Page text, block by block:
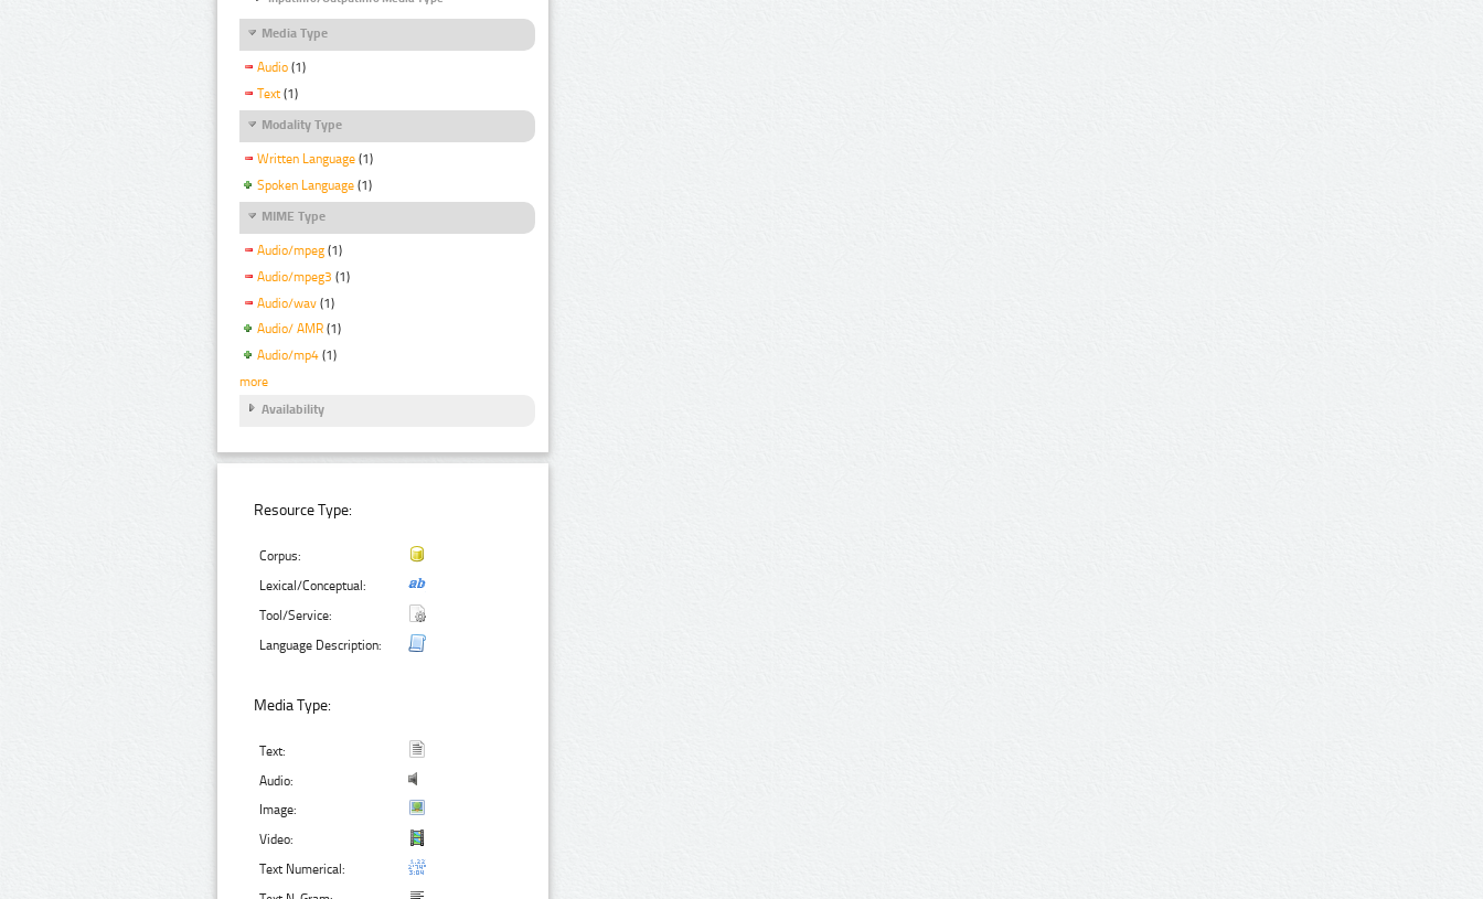
Media Type
Audio (1)
Text (1)
Modality Type
Written Language (1)
Spoken Language (1)
MIME Type
Audio/mpeg (1)
Audio/mpeg3 (1)
Audio/wav (1)
Audio/ AMR (1)
Audio/mp4 (1)
more
Availability
Resource Type:
Corpus:
Lexical/Conceptual:
Tool/Service:
Language Description:
Media Type:
Text:
Audio:
Image:
Video:
Text Numerical: